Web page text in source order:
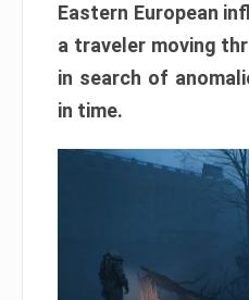
Eastern European
a traveler moving
in search of
in time.